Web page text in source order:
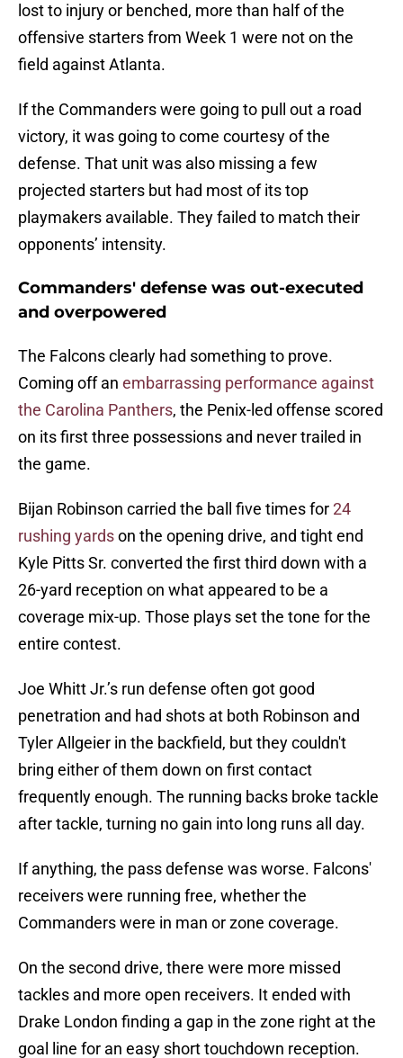
lost to injury or benched, more than half of the
offensive starters from Week 1 were not on the
field against Atlanta.
If the Commanders were going to pull out a road
victory, it was going to come courtesy of the
defense. That unit was also missing a few
projected starters but had most of its top
playmakers available. They failed to match their
opponents’ intensity.
Commanders' defense was out-executed
and overpowered
The Falcons clearly had something to prove.
Coming off an embarrassing performance against
the Carolina Panthers, the Penix-led offense scored
on its first three possessions and never trailed in
the game.
Bijan Robinson carried the ball five times for24
rushing yardson the opening drive, and tight end
Kyle Pitts Sr. converted the first third down with a
26-yard reception on what appeared to be a
coverage mix-up. Those plays set the tone for the
entire contest.
Joe Whitt Jr.’s run defense often got good
penetration and had shots at both Robinson and
Tyler Allgeier in the backfield, but they couldn't
bring either of them down on first contact
frequently enough. The running backs broke tackle
after tackle, turning no gain into long runs all day.
If anything, the pass defense was worse. Falcons'
receivers were running free, whether the
Commanders were in man or zone coverage.
On the second drive, there were more missed
tackles and more open receivers. It ended with
Drake London finding a gap in the zone right at the
goal line for an easy short touchdown reception.